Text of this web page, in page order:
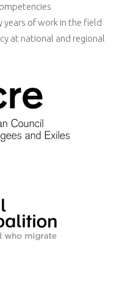
of work in the field
at national and regional